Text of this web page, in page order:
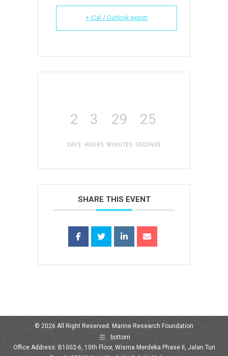
+ iCal / Outlook export
2
DAYS
3
HOURS
29
MINUTES
24
SECONDS
SHARE THIS EVENT
© 2026 All Right Reserved. Marine Research Foundation
bottom
Office Address: B1002-6, 10th Floor, Wisma Merdeka Phase II, Jalan Tun